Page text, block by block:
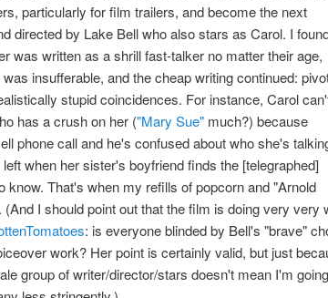
particularly for film trailers, and become the next
directed by Lake Bell who also stars as Carol. I
was written as a shrill fast-talker no matter their age,
insufferable, and the cheap writing continued:
stupid coincidences. For instance, Carol
has a crush on her ("Mary Sue"much?) because
phone call and he's confused about who she's
when her sister's boyfriend finds the [telegraphed]
know. That's when my refills of popcorn and "Arnold
(And I should point out that the film is doing very very
: is everyone blinded by Bell's "brave"
work? Her point is certainly valid, but just
group of writer/director/stars doesn't mean I'm